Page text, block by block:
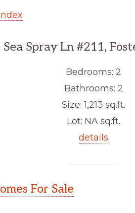
Sea Spray Ln #211,
Bedrooms: 2
Bathrooms: 2
Size: 1,213 sq.ft.
Lot: NA sq.ft.
details
For Sale